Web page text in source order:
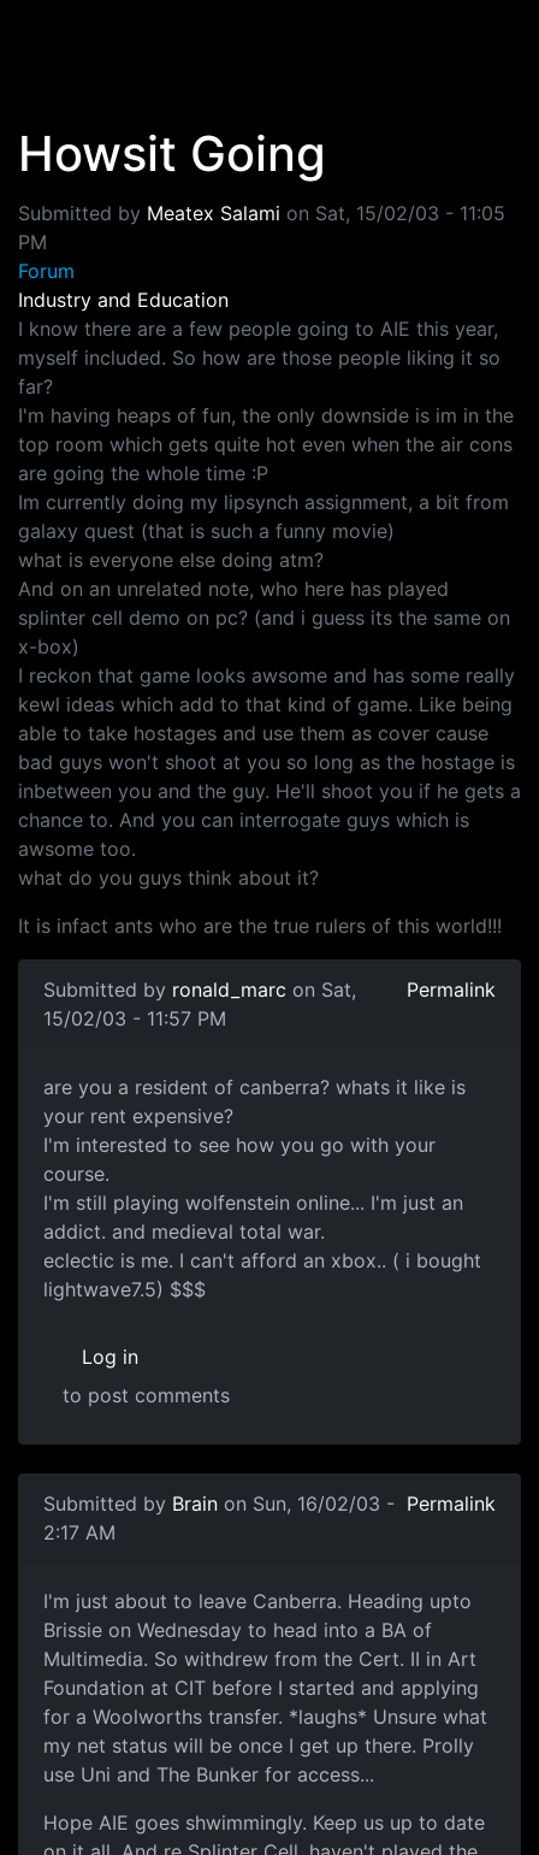
Howsit Going
Submitted by Meatex Salami on Sat, 15/02/03 - 11:05
PM
Forum
Industry and Education
I know there are a few people going to AIE this year,
myself included. So how are those people liking it so
far?
I'm having heaps of fun, the only downside is im in the
top room which gets quite hot even when the air cons
are going the whole time :P
Im currently doing my lipsynch assignment, a bit from
galaxy quest (that is such a funny movie)
what is everyone else doing atm?
And on an unrelated note, who here has played
splinter cell demo on pc? (and i guess its the same on
x-box)
I reckon that game looks awsome and has some really
kewl ideas which add to that kind of game. Like being
able to take hostages and use them as cover cause
bad guys won't shoot at you so long as the hostage is
inbetween you and the guy. He'll shoot you if he gets a
chance to. And you can interrogate guys which is
awsome too.
what do you guys think about it?
It is infact ants who are the true rulers of this world!!!
Submitted by ronald_marc on Sat,
15/02/03 - 11:57 PM
Permalink
are you a resident of canberra? whats it like is
your rent expensive?
I'm interested to see how you go with your
course.
I'm still playing wolfenstein online... I'm just an
addict. and medieval total war.
eclectic is me. I can't afford an xbox.. ( i bought
lightwave7.5) $$$
Log in
to post comments
Submitted by Brain on Sun, 16/02/03 -
2:17 AM
Permalink
I'm just about to leave Canberra. Heading upto
Brissie on Wednesday to head into a BA of
Multimedia. So withdrew from the Cert. II in Art
Foundation at CIT before I started and applying
for a Woolworths transfer. *laughs* Unsure what
my net status will be once I get up there. Prolly
use Uni and The Bunker for access...
Hope AIE goes shwimmingly. Keep us up to date